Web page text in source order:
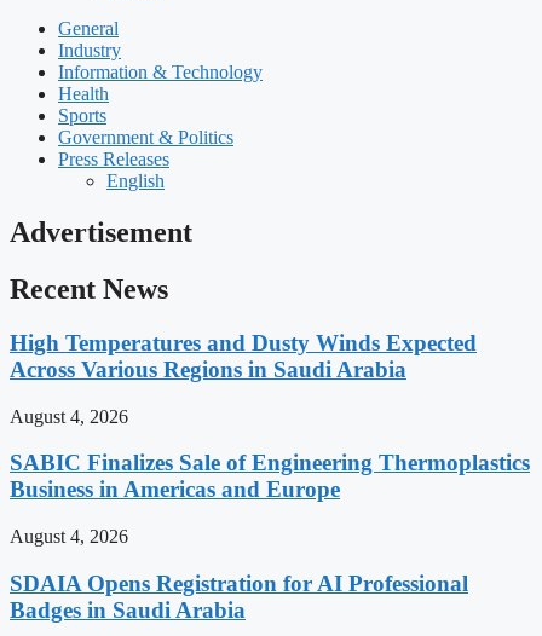
General
Industry
Information & Technology
Health
Sports
Government & Politics
Press Releases
English
Advertisement
Recent News
High Temperatures and Dusty Winds Expected
Across Various Regions in Saudi Arabia
August 4, 2026
SABIC Finalizes Sale of Engineering Thermoplastics
Business in Americas and Europe
August 4, 2026
SDAIA Opens Registration for AI Professional
Badges in Saudi Arabia